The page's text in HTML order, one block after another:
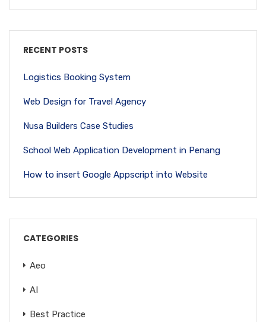
RECENT POSTS
Logistics Booking System
Web Design for Travel Agency
Nusa Builders Case Studies
School Web Application Development in Penang
How to insert Google Appscript into Website
CATEGORIES
Aeo
AI
Best Practice